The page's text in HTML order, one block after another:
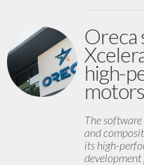
Oreca
high-
The
and
its high-
development